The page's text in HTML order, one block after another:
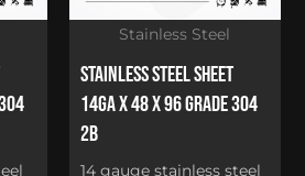
Stainless Steel Sheet
14Ga x 48 x 96 Grade 304
2B
14 gauge stainless steel
Stainless Steel